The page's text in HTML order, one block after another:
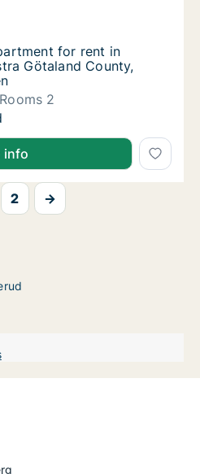
for rent in Mellerud,
rent in Mellerud, Västra
for rent in Mellerud,
for rent in
Götaland County,
Rooms 2
for rent in Mellerud,
info
2 →